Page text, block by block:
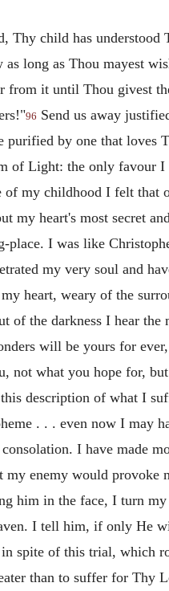
Thy child has
as long as Thou mayest
from it until Thou givest
96 Send us away
purified by one that loves
of Light: the only favour I
of my childhood I felt that
my heart's most secret
place. I was like
my very soul and
heart, weary of the
of the darkness I hear
will be yours for
not what you hope for,
description of what I
. . . even now I may
I have made
my enemy would provoke
him in the face, I turn
I tell him, if only He
spite of this trial, which
than to suffer for Thy